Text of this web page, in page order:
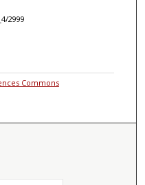
2999
Commons